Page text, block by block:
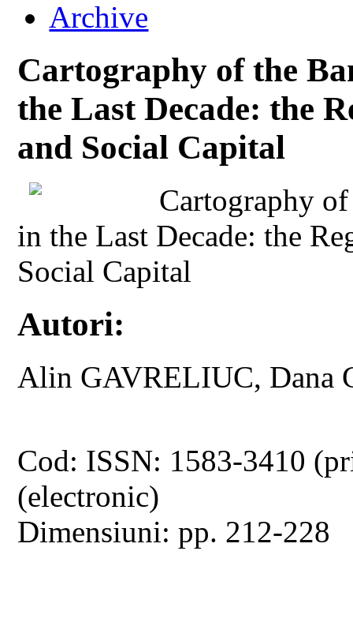
Archive
Cartography of the
the Last Decade: the
and Social Capital
Cartography
in the Last Decade: the
Social Capital
Autori:
Alin GAVRELIUC, Dana
Cod: ISSN: 1583-3410
(electronic)
Dimensiuni: pp. 212-228